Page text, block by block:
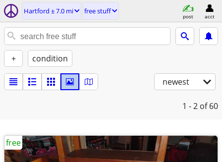
Hartford ± 7.0 mi free stuff
post acct
+ condition
newest
1 - 2 of 60
free